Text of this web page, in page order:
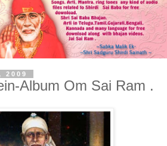
2009
Album Om Sai Ram .